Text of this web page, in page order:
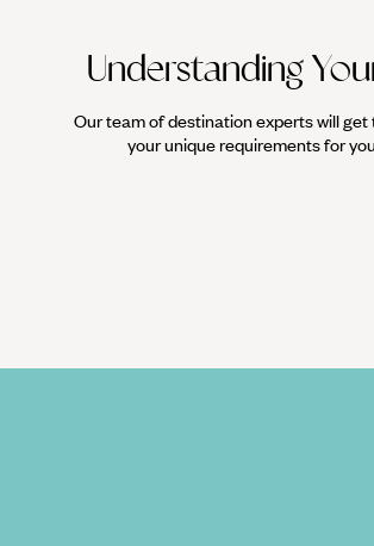
Understanding
Our team of destination experts will get
your unique requirements for